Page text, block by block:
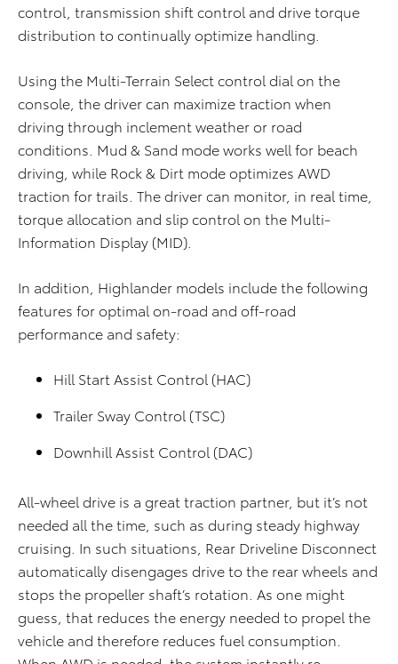
control, transmission shift control and drive torque
distribution to continually optimize handling.
Using the Multi-Terrain Select control dial on the
console, the driver can maximize traction when
driving through inclement weather or road
conditions. Mud & Sand mode works well for beach
driving, while Rock & Dirt mode optimizes AWD
traction for trails. The driver can monitor, in real time,
torque allocation and slip control on the Multi-
Information Display (MID).
In addition, Highlander models include the following
features for optimal on-road and off-road
performance and safety:
Hill Start Assist Control (HAC)
Trailer Sway Control (TSC)
Downhill Assist Control (DAC)
All-wheel drive is a great traction partner, but it’s not
needed all the time, such as during steady highway
cruising. In such situations, Rear Driveline Disconnect
automatically disengages drive to the rear wheels and
stops the propeller shaft’s rotation. As one might
guess, that reduces the energy needed to propel the
vehicle and therefore reduces fuel consumption.